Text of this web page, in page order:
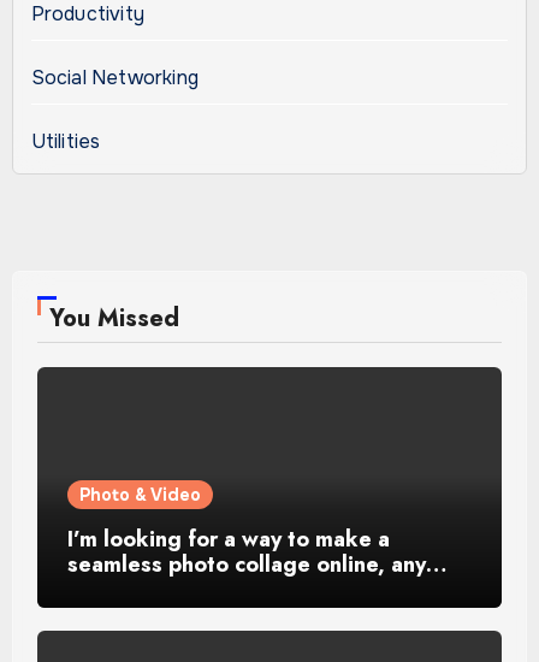
Productivity
Social Networking
Utilities
You Missed
Photo & Video
I’m looking for a way to make a
seamless photo collage online, any…